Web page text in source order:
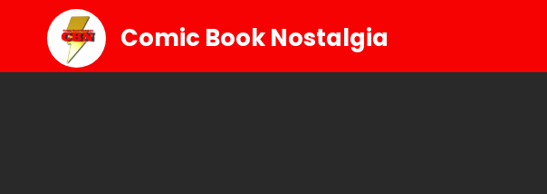
Comic Book Nostalgia